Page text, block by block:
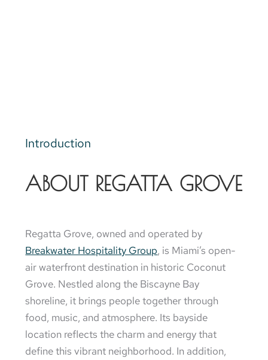
Introduction
ABOUT REGATTA GROVE
Regatta Grove, owned and operated by
Breakwater Hospitality Group, is Miami’s open-
air waterfront destination in historic Coconut
Grove. Nestled along the Biscayne Bay
shoreline, it brings people together through
food, music, and atmosphere. Its bayside
location reflects the charm and energy that
define this vibrant neighborhood. In addition,